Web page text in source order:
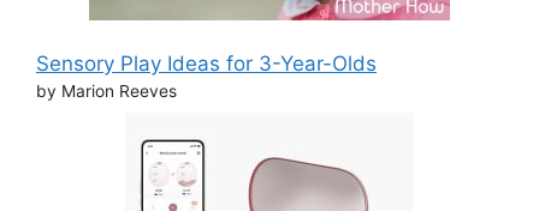
Sensory Play Ideas for 3-Year-Olds
by Marion Reeves